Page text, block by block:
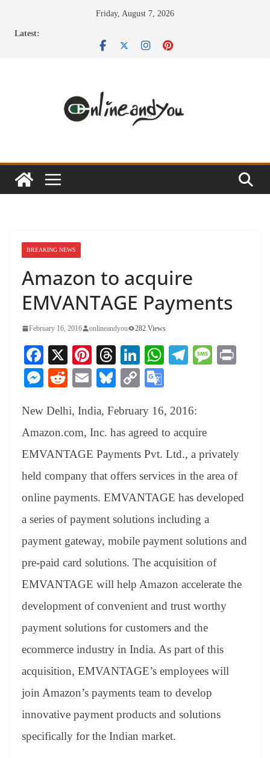
Friday, August 7, 2026
Latest:
BREAKING NEWS
Amazon to acquire
EMVANTAGE Payments
February 16, 2016 onlineandyou 282 Views
Fa
ce
bo
ok
X
Pi
nt
er
es
t
T
hr
ea
ds
Li
nk
ed
In
W
A
pp
Te
a
m
M
M
se
ng
er
R
di
t
E
ail
Bl
sk
y
C
y
Li
nk
gl
e
Tr
an
sl
at
New Delhi, India, February 16, 2016:
Amazon.com, Inc. has agreed to acquire
EMVANTAGE Payments Pvt. Ltd., a privately
held company that offers services in the area of
online payments. EMVANTAGE has developed
a series of payment solutions including a
payment gateway, mobile payment solutions and
pre-paid card solutions. The acquisition of
EMVANTAGE will help Amazon accelerate the
development of convenient and trust worthy
payment solutions for customers and the
ecommerce industry in India. As part of this
acquisition, EMVANTAGE’s employees will
join Amazon’s payments team to develop
innovative payment products and solutions
specifically for the Indian market.